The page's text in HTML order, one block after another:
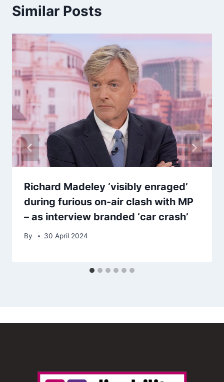
Similar Posts
Richard Madeley ‘visibly enraged’
during furious on-air clash with MP
– as interview branded ‘car crash’
By 30 April 2024